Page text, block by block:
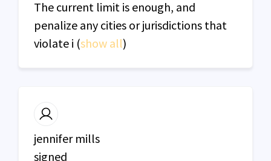
The current limit is enough, and
penalize any cities or jurisdictions that
violate i (show all)
jennifer mills
signed